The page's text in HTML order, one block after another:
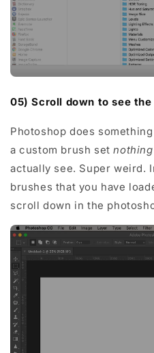
05) Scroll down to see the
Photoshop does
a custom brush set
actually see. Super weird.
brushes that you have
scroll down in the